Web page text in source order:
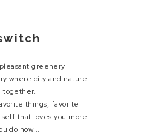
greenery
where city and nature
together.
things, favorite
self that loves you more
do now...